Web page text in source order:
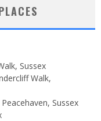
Sussex
Walk,
Sussex